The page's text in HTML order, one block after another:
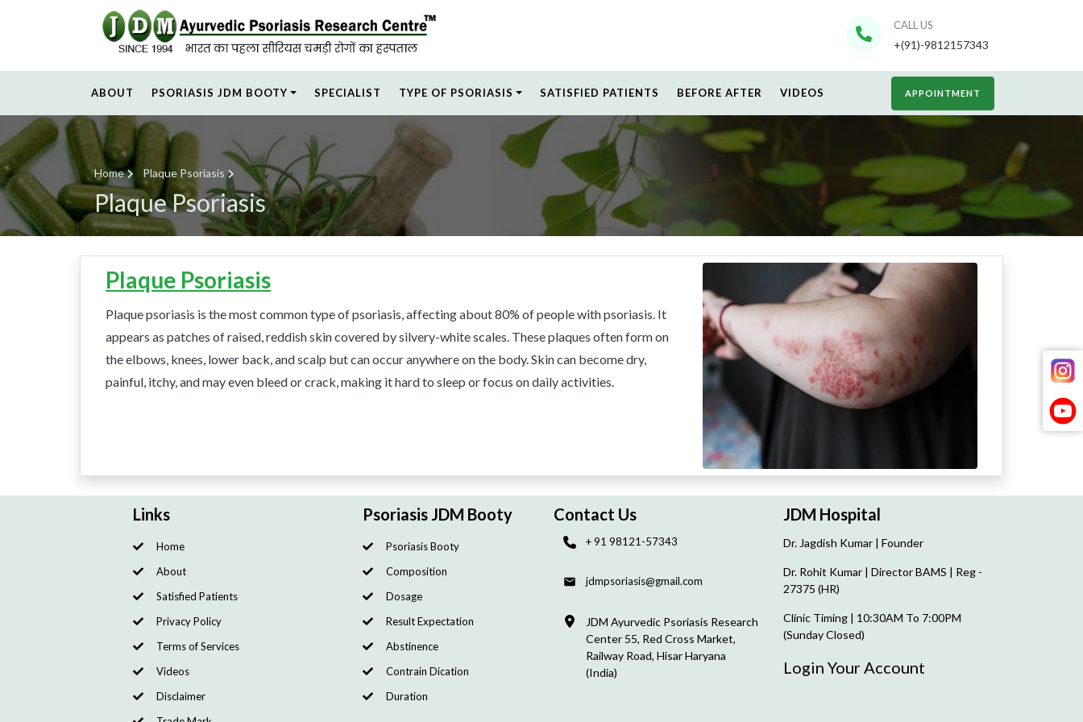
CALL US
+(91)-9812157343
APPOINTMENT
ABOUT PSORIASIS JDM BOOTY SPECIALIST TYPE OF PSORIASIS SATISFIED PATIENTS BEFORE AFTER VIDEOS
Home Plaque Psoriasis
Plaque Psoriasis
Plaque Psoriasis
Plaque psoriasis is the most common type of psoriasis, affecting about 80% of people with psoriasis. It
appears as patches of raised, reddish skin covered by silvery-white scales. These plaques often form on
the elbows, knees, lower back, and scalp but can occur anywhere on the body. Skin can become dry,
painful, itchy, and may even bleed or crack, making it hard to sleep or focus on daily activities.
Links
Home
About
Satisfied Patients
Privacy Policy
Terms of Services
Videos
Disclaimer
Psoriasis JDM Booty
Psoriasis Booty
Composition
Dosage
Result Expectation
Abstinence
Contrain Dication
Duration
Contact Us
+ 91 98121-57343
jdmpsoriasis@gmail.com
JDM Ayurvedic Psoriasis Research
Center 55, Red Cross Market,
Railway Road, Hisar Haryana
(India)
JDM Hospital
Dr. Jagdish Kumar | Founder
Dr. Rohit Kumar | DirectorBAMS | Reg -
27375 (HR)
Clinic Timing | 10:30AM To 7:00PM
(Sunday Closed)
Login Your Account